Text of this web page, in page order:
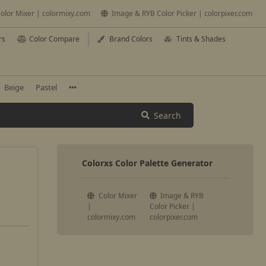
Mixer | colormixy.com Image & RYB Color Picker | colorpixer.com
Color Compare Brand Colors Tints & Shades
Beige Pastel
Search
Colorxs Color Palette Generator
Color Mixer
|
colormixy.com
Image & RYB
Color Picker |
colorpixer.com